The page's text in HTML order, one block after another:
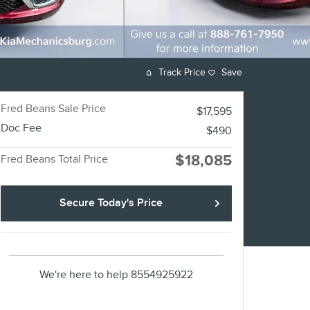
Track Price Save
Fred Beans Sale Price
$17,595
Doc Fee
$490
Fred Beans Total Price $18,085
Secure Today's Price
We're here to help 8554925922